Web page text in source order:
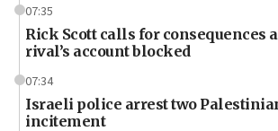
07:35
Rick Scott calls for consequences
rival’s account blocked
07:34
Israeli police arrest two
incitement